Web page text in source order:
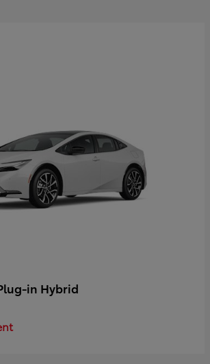
in Hybrid